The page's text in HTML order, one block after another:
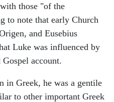
those "of the
to note that early Church
and Eusebius
Luke was influenced by
account.
in Greek, he was a gentile
to other important Greek